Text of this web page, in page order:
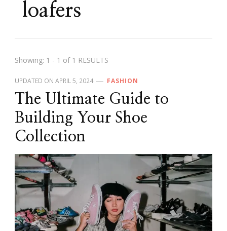
loafers
Showing: 1 - 1 of 1 RESULTS
UPDATED ON APRIL 5, 2024 FASHION
The Ultimate Guide to
Building Your Shoe
Collection